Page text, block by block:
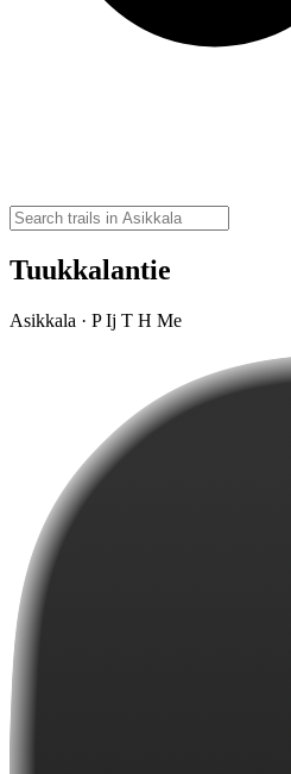
Tuukkalantie
Asikkala · P Ij T H Me